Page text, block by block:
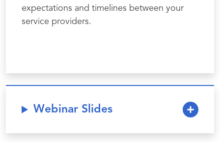
expectations and timelines between your
service providers.
Webinar Slides